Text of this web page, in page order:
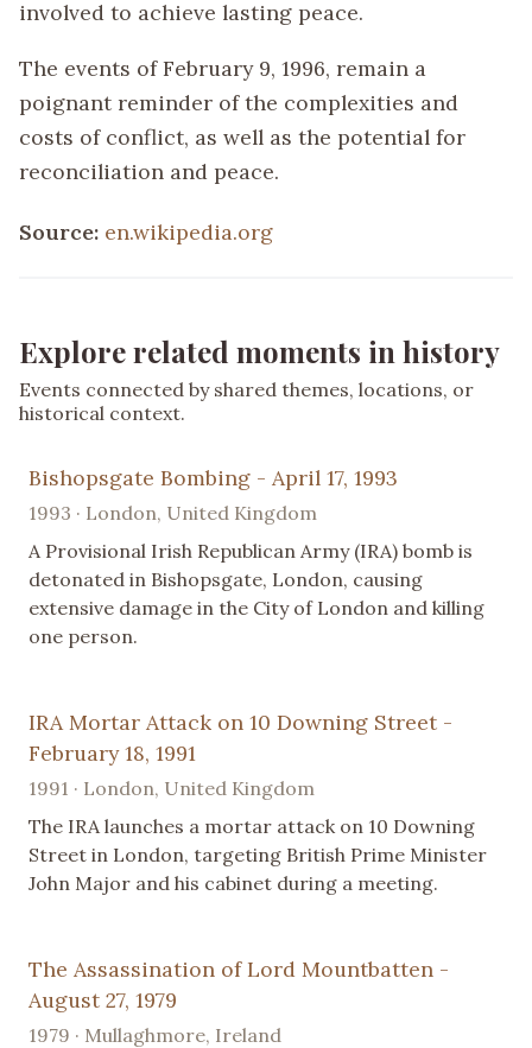
involved to achieve lasting peace.
The events of February 9, 1996, remain a
poignant reminder of the complexities and
costs of conflict, as well as the potential for
reconciliation and peace.
Source: en.wikipedia.org
Explore related moments in history
Events connected by shared themes, locations, or
historical context.
Bishopsgate Bombing - April 17, 1993
1993 · London, United Kingdom
A Provisional Irish Republican Army (IRA) bomb is
detonated in Bishopsgate, London, causing
extensive damage in the City of London and killing
one person.
IRA Mortar Attack on 10 Downing Street -
February 18, 1991
1991 · London, United Kingdom
The IRA launches a mortar attack on 10 Downing
Street in London, targeting British Prime Minister
John Major and his cabinet during a meeting.
The Assassination of Lord Mountbatten -
August 27, 1979
1979 · Mullaghmore, Ireland